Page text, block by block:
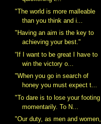
‎"The world is more malleable
than you think and i...
"Having an aim is the key to
achieving your best."
“If I want to be great I have to
win the victory o...
‎"When you go in search of
honey you must expect t...
"To dare is to lose your footing
momentarily. To N...
"Our duty, as men and women,